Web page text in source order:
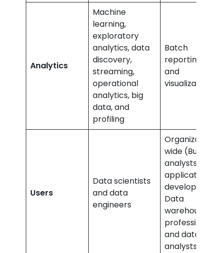
Analytics
Machine
learning,
exploratory
analytics, data
discovery,
streaming,
operational
analytics, big
data, and
profiling
Batch
reporting, BI,
and
visualizations
Users
Data scientists
and data
engineers
Organization-
wide (Business
analysts,
application
developers,
Data
warehouse
professionals,
and data
analysts